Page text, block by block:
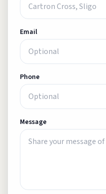
Email
Phone
Message